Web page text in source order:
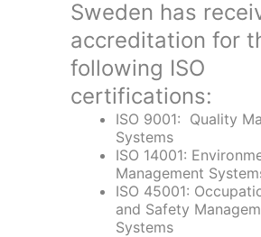
Sweden has
accreditation for
following ISO
certifications:
ISO 9001: Quality
Systems
ISO 14001:
Management
ISO 45001:
and Safety
Systems